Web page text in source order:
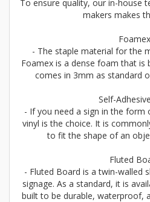
To ensure quality, our in-house
makers makes
- The staple material for the
Foamex is a dense foam that is
comes in 3mm as standard
Self-
- If you need a sign in the form
vinyl is the choice. It is
to fit the shape of an
Fluted
- Fluted Board is a twin-walled
signage. As a standard, it is
built to be durable, waterproof,